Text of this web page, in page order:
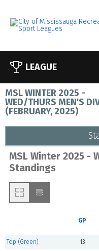
LEAGUE
MSL WINTER 2025 -
WED/THURS MEN'S
(FEBRUARY, 2025)
MSL Winter 2025 -
Standings
GP
Top (Green) 13